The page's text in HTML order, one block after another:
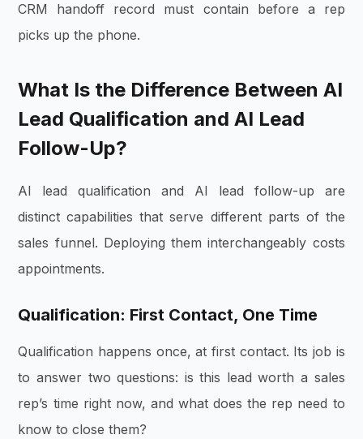
CRM handoff record must contain before a rep
picks up the phone.
What Is the Difference Between AI
Lead Qualification and AI Lead
Follow-Up?
AI lead qualification and AI lead follow-up are
distinct capabilities that serve different parts of the
sales funnel. Deploying them interchangeably costs
appointments.
Qualification: First Contact, One Time
Qualification happens once, at first contact. Its job is
to answer two questions: is this lead worth a sales
rep’s time right now, and what does the rep need to
know to close them?